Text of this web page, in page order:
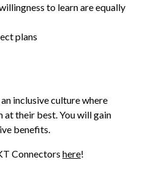
to learn are equally
plans
inclusive culture where
their best. You will gain
benefits.
Connectors here!